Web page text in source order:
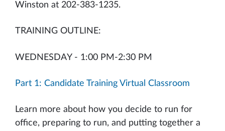
Winston at 202-383-1235.
TRAINING OUTLINE:
WEDNESDAY - 1:00 PM-2:30 PM
Part 1: Candidate Training Virtual Classroom
Learn more about how you decide to run for
office, preparing to run, and putting together a